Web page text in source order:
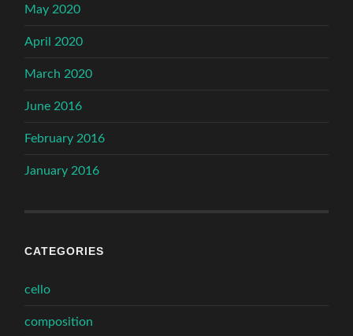
May 2020
April 2020
March 2020
June 2016
February 2016
January 2016
CATEGORIES
cello
composition